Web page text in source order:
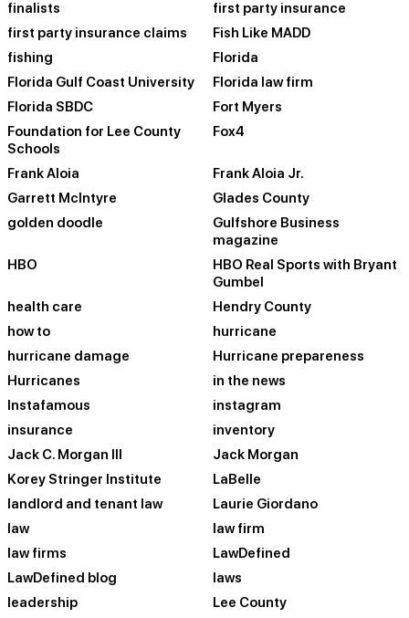
finalists
first party insurance
first party insurance claims
Fish Like MADD
fishing
Florida
Florida Gulf Coast University
Florida law firm
Florida SBDC
Fort Myers
Foundation for Lee County
Schools
Fox4
Frank Aloia
Frank Aloia Jr.
Garrett McIntyre
Glades County
golden doodle
Gulfshore Business
magazine
HBO
HBO Real Sports with Bryant
Gumbel
health care
Hendry County
how to
hurricane
hurricane damage
Hurricane prepareness
Hurricanes
in the news
Instafamous
instagram
insurance
inventory
Jack C. Morgan III
Jack Morgan
Korey Stringer Institute
LaBelle
landlord and tenant law
Laurie Giordano
law
law firm
law firms
LawDefined
LawDefined blog
laws
leadership
Lee County